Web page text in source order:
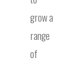
grow a
range
of